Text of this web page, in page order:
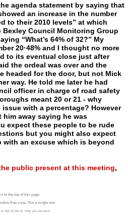
agenda statement by saying that
an increase in the number
to their 2010 levels” at which
Council Monitoring Group
“What’s 64% of 32?” My
20·48% and I thought no more
to its eventual close just after
the ordeal was over and the
headed for the door, but not Mick
way. He told me later he had
officer in charge of road safety
meant 20 or 21 - why
with a percentage? However
him away saying he was
expect these people to be rude
but you might also expect
with an excuse which is beyond
public present at this meeting,
to the top of this page
free zone. Not a single one
is 216.73.216.31. Only you can see it.